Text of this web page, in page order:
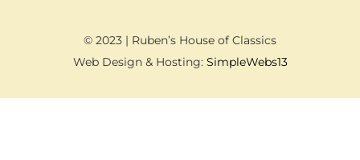
© 2023 | Ruben’s House of Classics
Web Design & Hosting: SimpleWebs13